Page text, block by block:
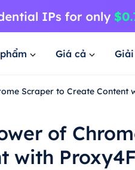
Giá cả
Scraper to Create Content
of
with